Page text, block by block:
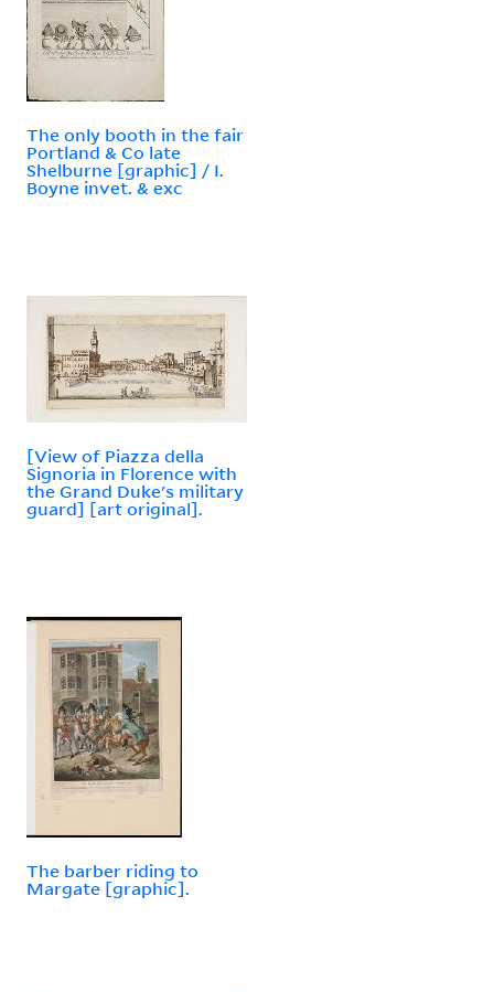
The only booth in the fair
Portland & Co late
Shelburne [graphic] / I.
Boyne invet. & exc
[View of Piazza della
Signoria in Florence with
the Grand Duke's military
guard] [art original].
The barber riding to
Margate [graphic].